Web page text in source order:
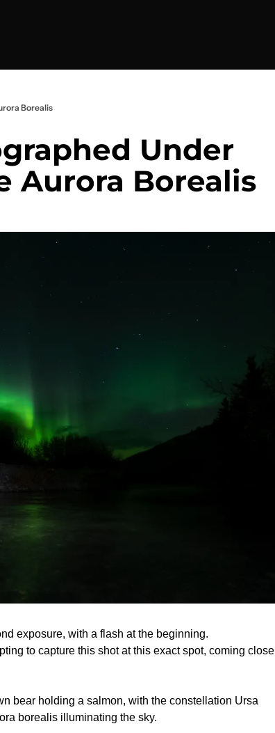
Borealis
Under
Aurora Borealis
exposure, with a flash at the beginning.
to capture this shot at this exact spot, coming close
bear holding a salmon, with the constellation Ursa
borealis illuminating the sky.